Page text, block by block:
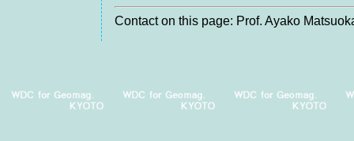
Contact on this page: Prof. Ayako